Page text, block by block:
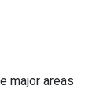
major areas